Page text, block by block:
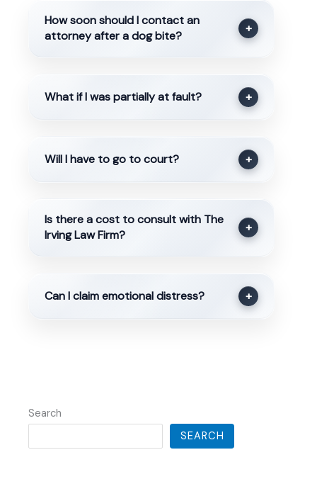
How soon should I contact an
attorney after a dog bite?
+
What if I was partially at fault? +
Will I have to go to court? +
Is there a cost to consult with The
Irving Law Firm?
+
Can I claim emotional distress? +
Search
SEARCH